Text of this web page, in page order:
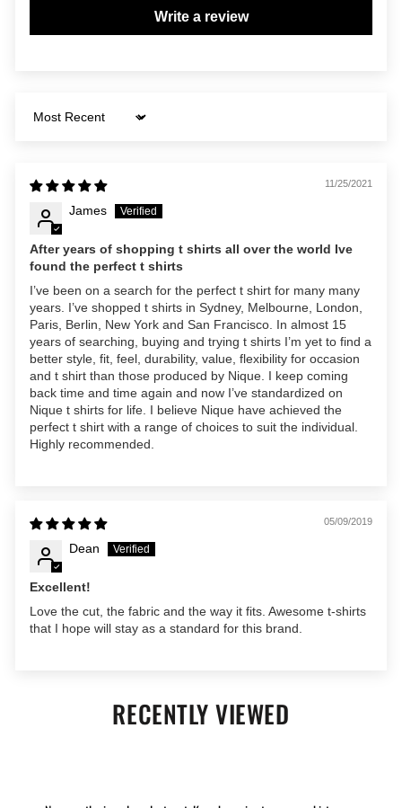
Write a review
Sort by
11/25/2021
James
After years of shopping t shirts all over the world Ive
found the perfect t shirts
I’ve been on a search for the perfect t shirt for many many
years. I’ve shopped t shirts in Sydney, Melbourne, London,
Paris, Berlin, New York and San Francisco. In almost 15
years of searching, buying and trying t shirts I’m yet to find a
better style, fit, feel, durability, value, flexibility for occasion
and t shirt than those produced by Nique. I keep coming
back time and time again and now I’ve standardized on
Nique t shirts for life. I believe Nique have achieved the
perfect t shirt with a range of choices to suit the individual.
Highly recommended.
05/09/2019
Dean
Excellent!
Love the cut, the fabric and the way it fits. Awesome t-shirts
that I hope will stay as a standard for this brand.
RECENTLY VIEWED